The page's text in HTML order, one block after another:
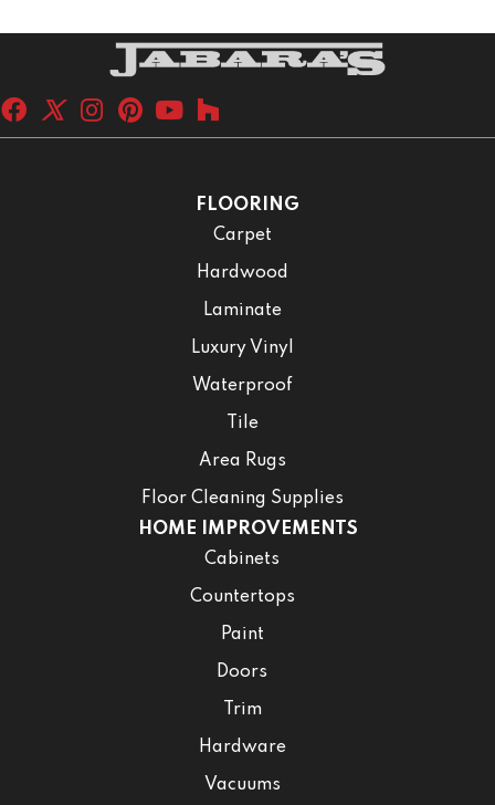
FLOORING
Carpet
Hardwood
Laminate
Luxury Vinyl
Waterproof
Tile
Area Rugs
Floor Cleaning Supplies
HOME IMPROVEMENTS
Cabinets
Countertops
Paint
Doors
Trim
Hardware
Vacuums